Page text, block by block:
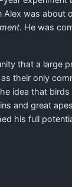
was
. He was
that a large
their only
idea that
and great
his full